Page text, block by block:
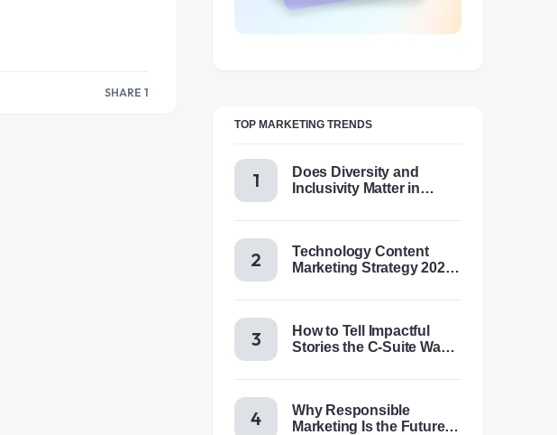
SHARE 1
TOP MARKETING TRENDS
Does Diversity and
Inclusivity Matter in
Technology Content
Marketing Strategy 2025:
How to Tell Impactful
Stories the C-Suite Wants
Why Responsible
Marketing Is the Future of